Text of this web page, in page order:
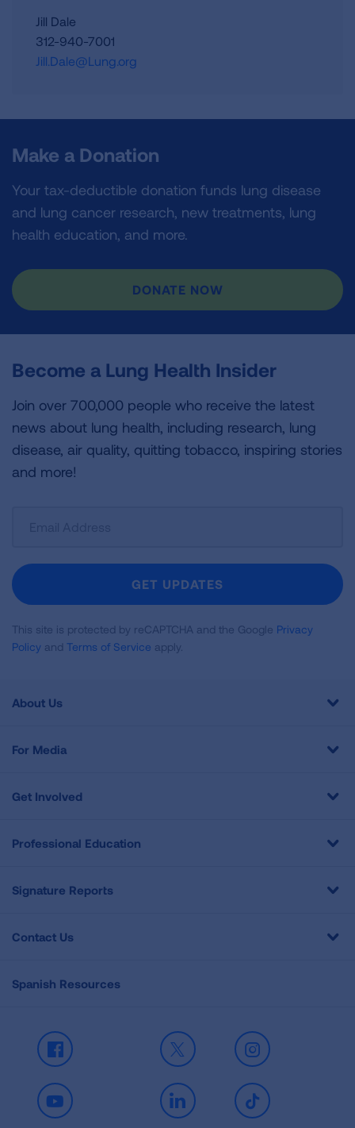
Jill Dale
312-940-7001
Jill.Dale@Lung.org
Make a Donation
Your tax-deductible donation funds lung disease
and lung cancer research, new treatments, lung
health education, and more.
DONATE NOW
Become a Lung Health Insider
Join over 700,000 people who receive the latest
news about lung health, including research, lung
disease, air quality, quitting tobacco, inspiring stories
and more!
Newsletter
GET UPDATES
This site is protected by reCAPTCHA and the Google Privacy
Policy and Terms of Service apply.
About Us
For Media
Get Involved
Professional Education
Signature Reports
Contact Us
Spanish Resources
Facebook X Instagram
Youtube LinkedIn TikTok